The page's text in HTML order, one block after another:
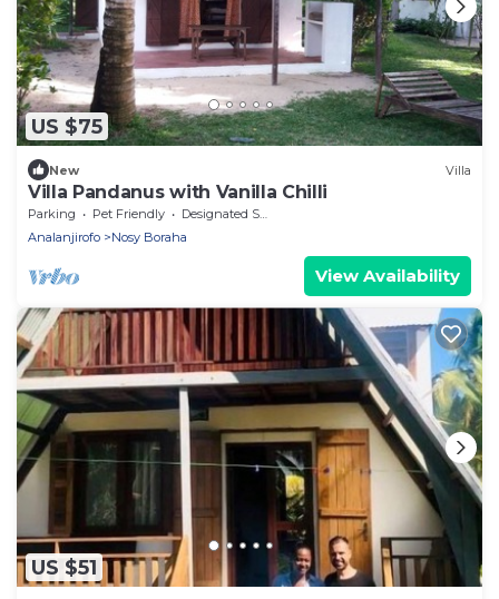
US $75
New Villa
Villa Pandanus with Vanilla Chilli
Parking Pet Friendly
Designated Smoking Area
Analanjirofo
Nosy Boraha
View Availability
US $51